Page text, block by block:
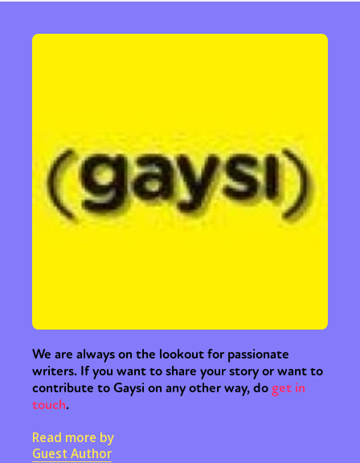
We are always on the lookout for passionate
writers. If you want to share your story or want to
contribute to Gaysi on any other way, doget in
touch.
Read more by
Guest Author